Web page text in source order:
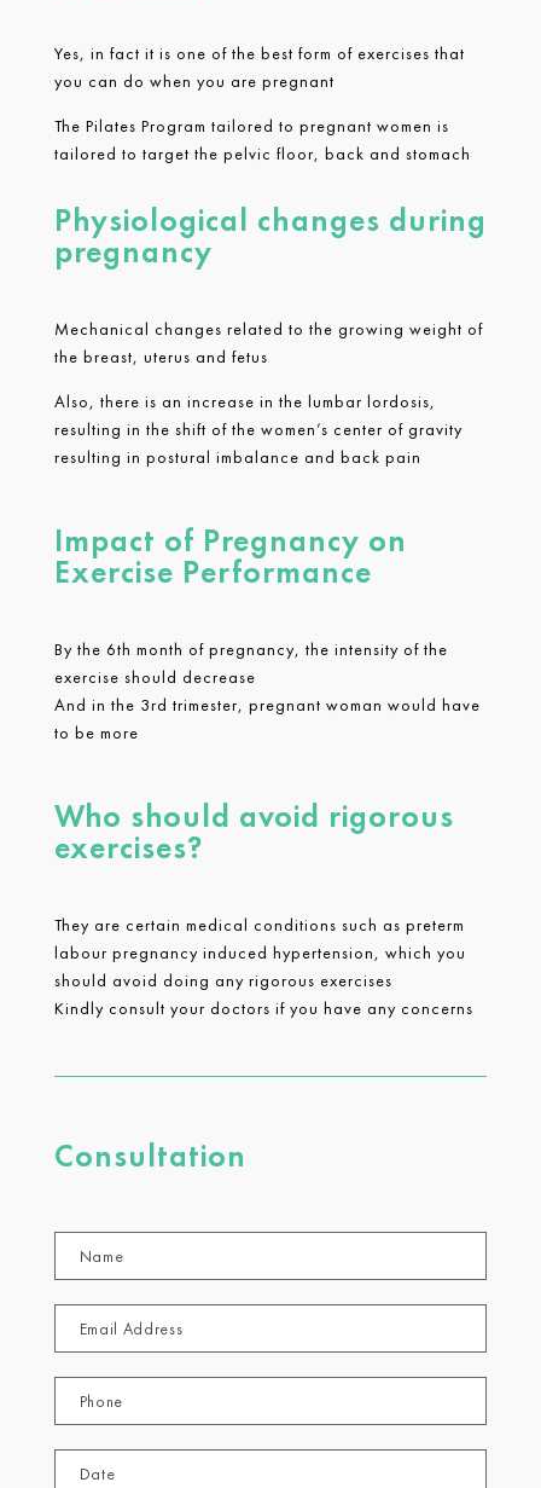
Yes, in fact it is one of the best form of exercises that
you can do when you are pregnant
The Pilates Program tailored to pregnant women is
tailored to target the pelvic floor, back and stomach
Physiological changes during
pregnancy
Mechanical changes related to the growing weight of
the breast, uterus and fetus
Also, there is an increase in the lumbar lordosis,
resulting in the shift of the women’s center of gravity
resulting in postural imbalance and back pain
Impact of Pregnancy on
Exercise Performance
By the 6th month of pregnancy, the intensity of the
exercise should decrease
And in the 3rd trimester, pregnant woman would have
to be more
Who should avoid rigorous
exercises?
They are certain medical conditions such as preterm
labour pregnancy induced hypertension, which you
should avoid doing any rigorous exercises
Kindly consult your doctors if you have any concerns
Consultation